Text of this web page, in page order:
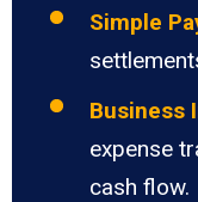
Simple
Business
expense
cash flow.